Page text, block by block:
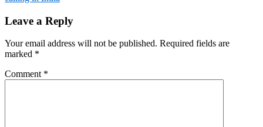
Leave a Reply
Your email address will not be published. Required fields are
marked *
Comment *